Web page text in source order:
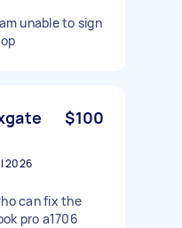
unable to sign
$100
2026
can fix the
pro a1706